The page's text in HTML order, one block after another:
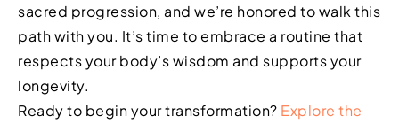
sacred progression, and we’re honored to walk this
path with you. It’s time to embrace a routine that
respects your body’s wisdom and supports your
longevity.
Ready to begin your transformation? Explore the